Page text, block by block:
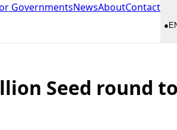
GovernmentsNewsAboutContact
●
Seed round